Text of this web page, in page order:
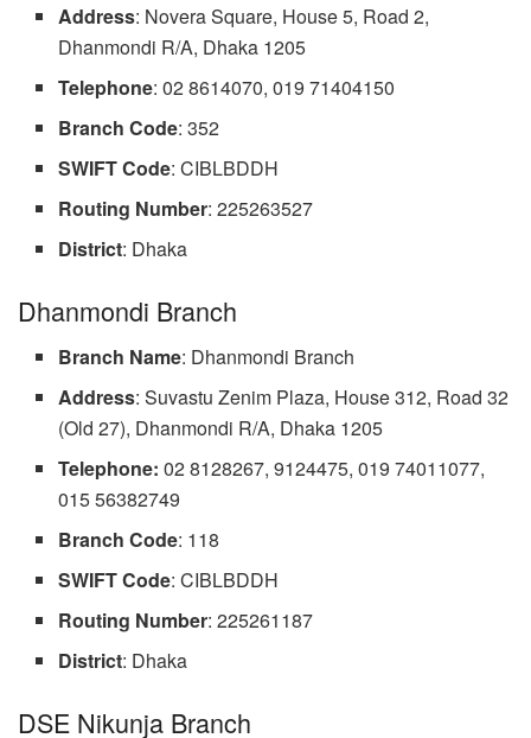
Address: Novera Square, House 5, Road 2,
Dhanmondi R/A, Dhaka 1205
Telephone: 02 8614070, 019 71404150
Branch Code: 352
SWIFT Code: CIBLBDDH
Routing Number: 225263527
District: Dhaka
Dhanmondi Branch
Branch Name: Dhanmondi Branch
Address: Suvastu Zenim Plaza, House 312, Road 32
(Old 27), Dhanmondi R/A, Dhaka 1205
Telephone: 02 8128267, 9124475, 019 74011077,
015 56382749
Branch Code: 118
SWIFTCode: CIBLBDDH
Routing Number: 225261187
District: Dhaka
DSE Nikunja Branch